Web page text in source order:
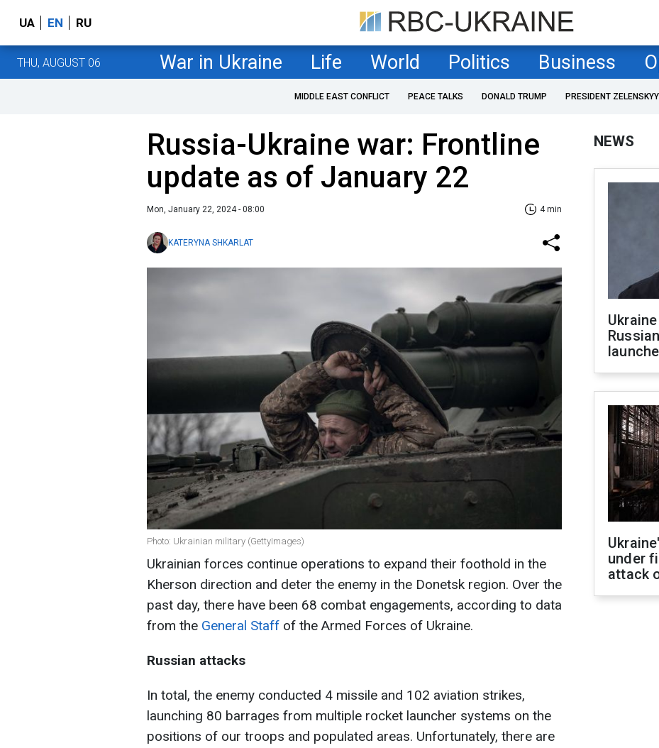
UA EN RU
THU, AUGUST 06 War in Ukraine Life World Politics Business
MIDDLE EAST CONFLICT PEACE TALKS DONALD TRUMP PRESIDENT ZELENSKYY
Russia-Ukraine war: Frontline
update as of January 22
Mon, January 22, 2024 - 08:00 4 min
KATERYNA SHKARLAT
Photo: Ukrainian military (GettyImages)
Ukrainian forces continue operations to expand their foothold in the
Kherson direction and deter the enemy in the Donetsk region. Over the
past day, there have been 68 combat engagements, according to data
from the General Staff of the Armed Forces of Ukraine.
Russian attacks
In total, the enemy conducted 4 missile and 102 aviation strikes,
launching 80 barrages from multiple rocket launcher systems on the
positions of our troops and populated areas. Unfortunately, there are
NEWS
under
attack